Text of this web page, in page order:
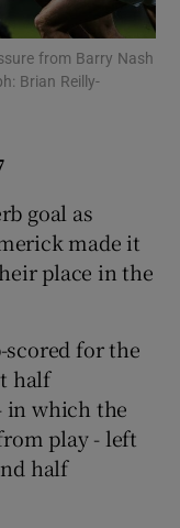
sub sections
sub sections
sections
from Barry Nash
Brian Reilly-
goal as
made it
place in the
for the
half
in which the
play - left
half